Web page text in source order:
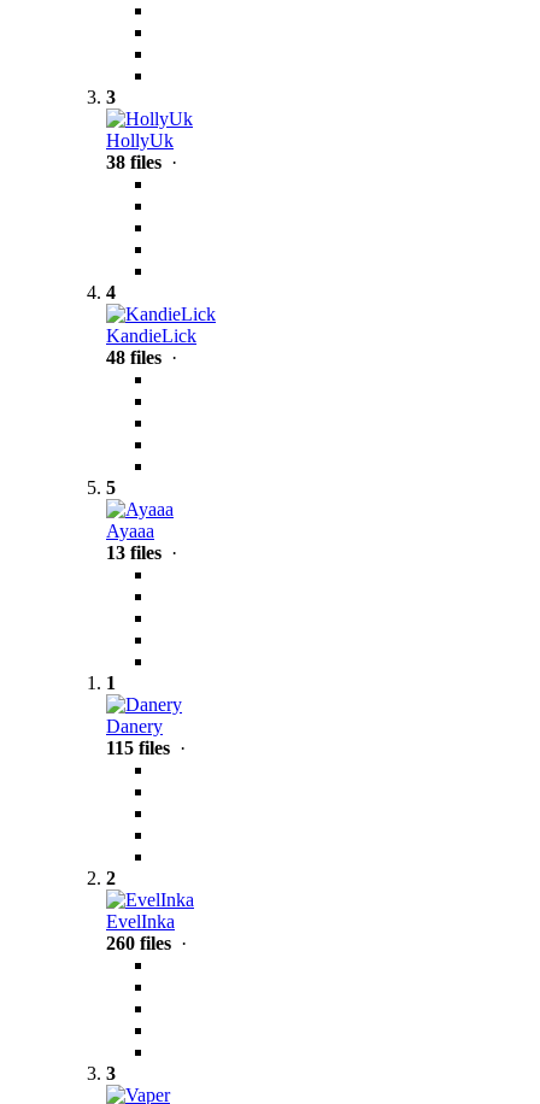
3
HollyUk
38 files ·
4
KandieLick
48 files ·
5
Ayaaa
13 files ·
1
Danery
115 files ·
2
EvelInka
260 files ·
3